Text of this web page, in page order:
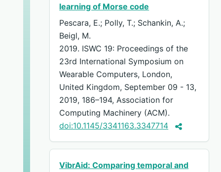
learning of Morse code
Pescara, E.; Polly, T.; Schankin, A.;
Beigl, M.
2019. ISWC 19: Proceedings of the
23rd International Symposium on
Wearable Computers, London,
United Kingdom, September 09 - 13,
2019, 186–194, Association for
Computing Machinery (ACM).
doi:10.1145/3341163.3347714
VibrAid: Comparing temporal and